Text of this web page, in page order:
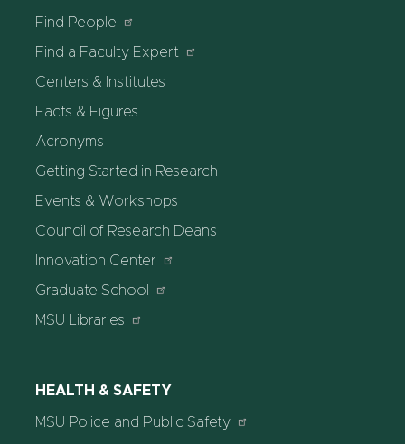
Find People
Find a Faculty Expert
Centers & Institutes
Facts & Figures
Acronyms
Getting Started in Research
Events & Workshops
Council of Research Deans
Innovation Center
Graduate School
MSU Libraries
HEALTH & SAFETY
MSU Police and Public Safety